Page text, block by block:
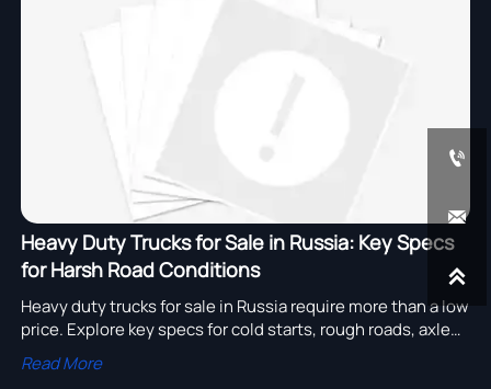
Heavy Duty Trucks for Sale in Russia: Key Specs
for Harsh Road Conditions
Heavy duty trucks for sale in Russia require more than a low
price. Explore key specs for cold starts, rough roads, axle
strength, and uptime-focused fleet buying.
Read More


